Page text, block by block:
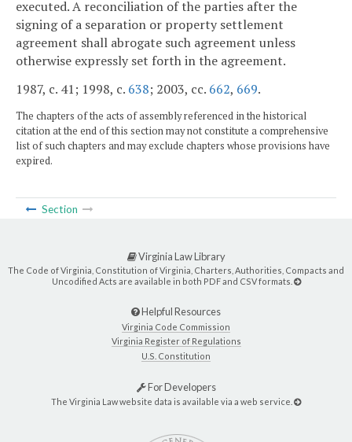
executed. A reconciliation of the parties after the
signing of a separation or property settlement
agreement shall abrogate such agreement unless
otherwise expressly set forth in the agreement.
1987, c. 41; 1998, c. 638; 2003, cc. 662, 669.
The chapters of the acts of assembly referenced in the historical
citation at the end of this section may not constitute a comprehensive
list of such chapters and may exclude chapters whose provisions have
expired.
Section
Virginia Law Library
The Code of Virginia, Constitution of Virginia, Charters, Authorities, Compacts and
Uncodified Acts are available in both PDF and CSV formats.
Helpful Resources
Virginia Code Commission
Virginia Register of Regulations
U.S. Constitution
For Developers
The Virginia Law website data is available via a web service.